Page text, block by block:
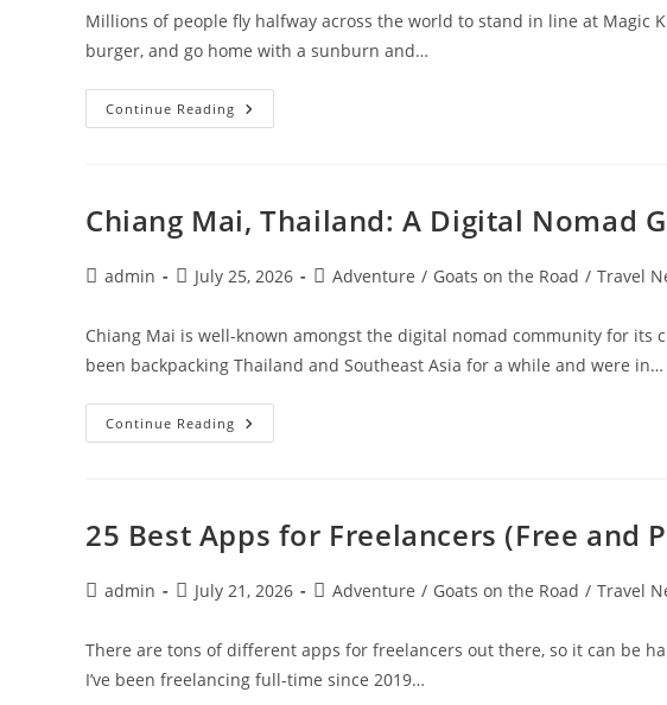
Millions of people fly halfway across the world to stand in line at Magic
burger, and go home with a sunburn and…
Continue Reading Orlando
Staycation
Georgia
Residents
Chiang Mai, Thailand: A Digital Nomad
Postadmin
PostJuly 25, 2026
PostAdventure / Goats on the Road / Travel
Chiang Mai is well-known amongst the digital nomad community for its
been backpacking Thailand and Southeast Asia for a while and were in…
Continue Reading Chiang
Mai,
Guide
25 Best Apps for Freelancers (Free and
Postadmin
PostJuly 21, 2026
PostAdventure / Goats on the Road / Travel
There are tons of different apps for freelancers out there, so it can be
I’ve been freelancing full-time since 2019…